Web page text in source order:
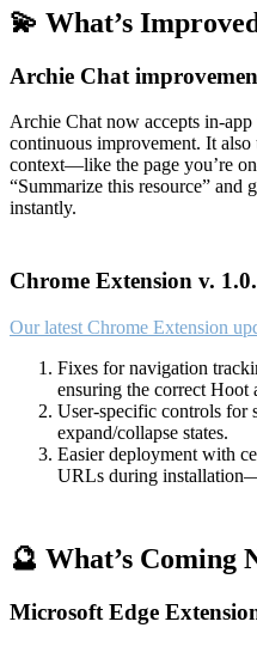
💫 What’s
Archie Chat
Archie Chat now accepts in-
continuous improvement. It
context—like the page you’re
“Summarize this resource” and
instantly.
Chrome Extension v.
Our latest Chrome Extension
Fixes for navigation
ensuring the correct Hoot
User-specific controls for
expand/collapse states.
Easier deployment with
URLs during
🔮 What’s Coming
Microsoft Edge